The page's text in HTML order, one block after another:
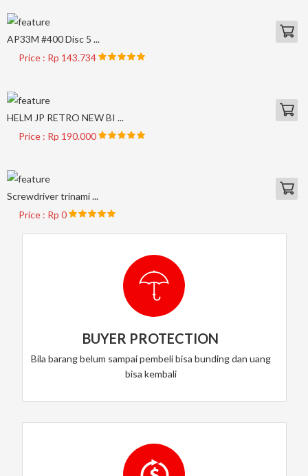
AP33M #400 Disc 5 ...
Price : Rp 143.734
HELM JP RETRO NEW BI ...
Price : Rp 190.000
Screwdriver trinami ...
Price : Rp 0
BUYER PROTECTION
Bila barang belum sampai pembeli bisa bunding dan uang
bisa kembali